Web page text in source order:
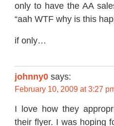
only to have the AA
“aah WTF why is this
if only…
johnny0 says:
February 10, 2009 at 3:27
I love how they
their flyer. I was hoping